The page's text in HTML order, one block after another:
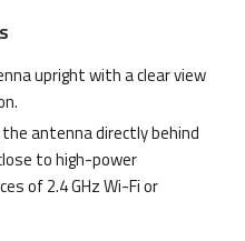
upright with a clear view
the antenna directly behind
to high-power
of 2.4 GHz Wi-Fi or